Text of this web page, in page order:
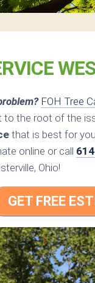
FOH Tree
the root of the
that is best for
online or call
Ohio!
GET FREE